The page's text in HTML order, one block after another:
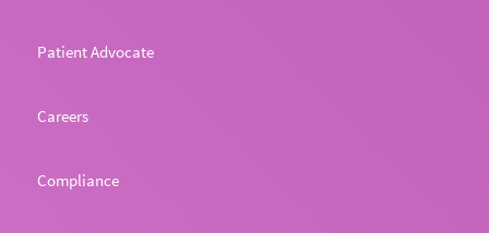
Patient Advocate
Careers
Compliance